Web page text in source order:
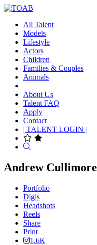
All Talent
Models
Lifestyle
Actors
Children
Families & Couples
Animals
About Us
Talent FAQ
Apply
Contact
| TALENT LOGIN |
Andrew Cullimore
Portfolio
Digis
Headshots
Reels
Share
Print
1.6K